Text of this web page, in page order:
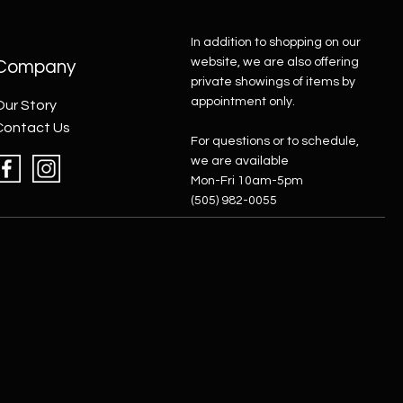
Story
Us
In addition to shopping on our
website, we are also offering
private showings of items by
appointment only.
For questions or to schedule,
we are available
Mon-Fri 10am-5pm
(505) 982-0055